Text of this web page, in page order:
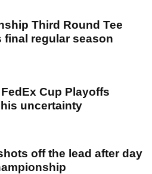
Third Round Tee
final regular season
Cup Playoffs
uncertainty
off the lead after day